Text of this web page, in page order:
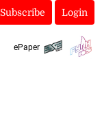
Subscribe Login
ePaper